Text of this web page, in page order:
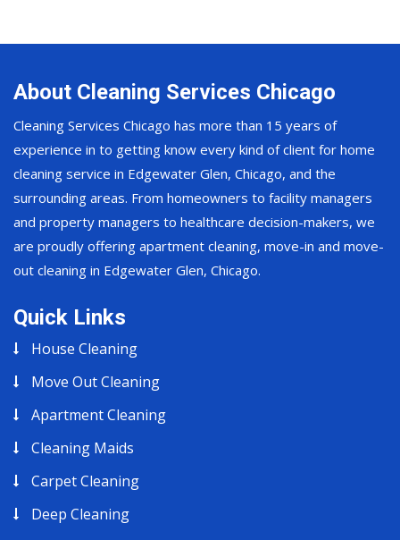
About Cleaning Services Chicago
Cleaning Services Chicago has more than 15 years of
experience in to getting know every kind of client for home
cleaning service in Edgewater Glen, Chicago, and the
surrounding areas. From homeowners to facility managers
and property managers to healthcare decision-makers, we
are proudly offering apartment cleaning, move-in and move-
out cleaning in Edgewater Glen, Chicago.
Quick Links
House Cleaning
Move Out Cleaning
Apartment Cleaning
Cleaning Maids
Carpet Cleaning
Deep Cleaning